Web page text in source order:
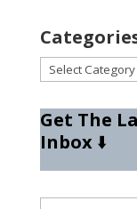
Categories
Get The
Inbox⬇️
Type your email…